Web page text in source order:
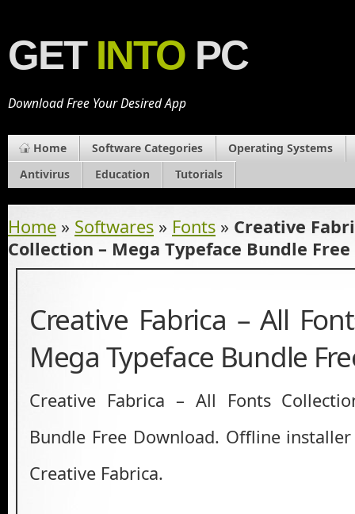
GET INTO PC
Download Free Your Desired App
Home Software Categories
Operating Systems
Antivirus
Education Tutorials
Home » Softwares » Fonts » Creative
Collection – Mega Typeface Bundle
Creative Fabrica – All
Mega Typeface Bundle
Creative Fabrica – All Fonts
Bundle Free Download. Offline
Creative Fabrica.